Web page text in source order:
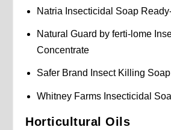
Natria Insecticidal Soap
Natural Guard by ferti-lome
Concentrate
Safer Brand Insect Killing Soap
Whitney Farms Insecticidal
Horticultural Oils